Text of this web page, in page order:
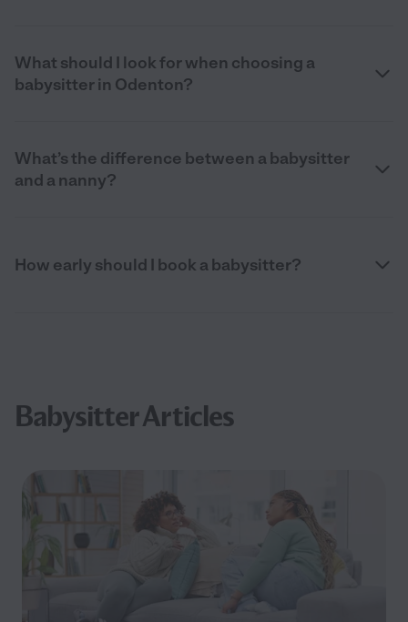
What should I look for when choosing a
babysitter in Odenton?
What’s the difference between a babysitter
and a nanny?
How early should I book a babysitter?
Babysitter Articles